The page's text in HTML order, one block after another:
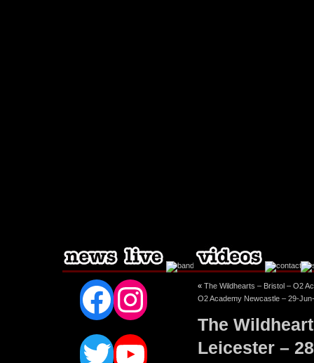
Facebook
Instagram
Twitter
YouTube
« The Wildhearts – Bristol – O2
O2 Academy Newcastle – 29-
The
Leicester –